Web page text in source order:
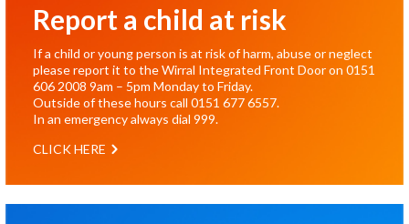
Report a child at risk
If a child or young person is at risk of harm, abuse or neglect
please report it to the Wirral Integrated Front Door on 0151
606 2008 9am – 5pm Monday to Friday.
Outside of these hours call 0151 677 6557.
In an emergency always dial 999.
CLICK HERE